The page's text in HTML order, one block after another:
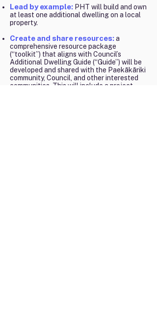
Lead by example: PHT will build and own
at least one additional dwelling on a local
property.
Create and share resources:a
comprehensive resource package
(“toolkit”) that aligns with Council’s
Additional Dwelling Guide (“Guide”) will be
developed and shared with the Paekākāriki
community, Council, and other interested
communities. This will include a project